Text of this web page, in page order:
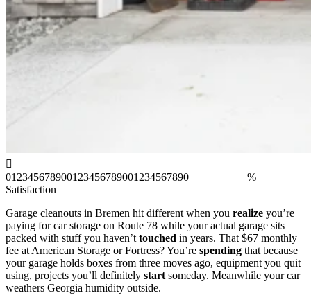
012345678900123456789001234567890
%
Satisfaction
Garage cleanouts in Bremen hit different when you realize you’re
paying for car storage on Route 78 while your actual garage sits
packed with stuff you haven’ttouched in years. That $67 monthly
fee at American Storage or Fortress? You’re spending that because
your garage holds boxes from three moves ago, equipment you quit
using, projects you’ll definitely startsomeday. Meanwhile your car
weathers Georgia humidity outside.